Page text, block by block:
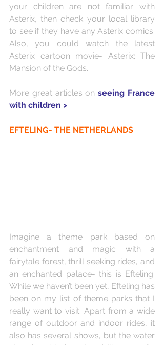
your children are not familiar with
Asterix, then check your local library
to see if they have any Asterix comics.
Also, you could watch the latest
Asterix cartoon movie- Asterix: The
Mansion of the Gods.
More great articles on seeing France
with children >
.
EFTELING- THE NETHERLANDS
Imagine a theme park based on
enchantment and magic with a
fairytale forest, thrill seeking rides, and
an enchanted palace- this is Efteling.
While we haven’t been yet, Efteling has
been on my list of theme parks that I
really want to visit. Apart from a wide
range of outdoor and indoor rides, it
also has several shows, but the water